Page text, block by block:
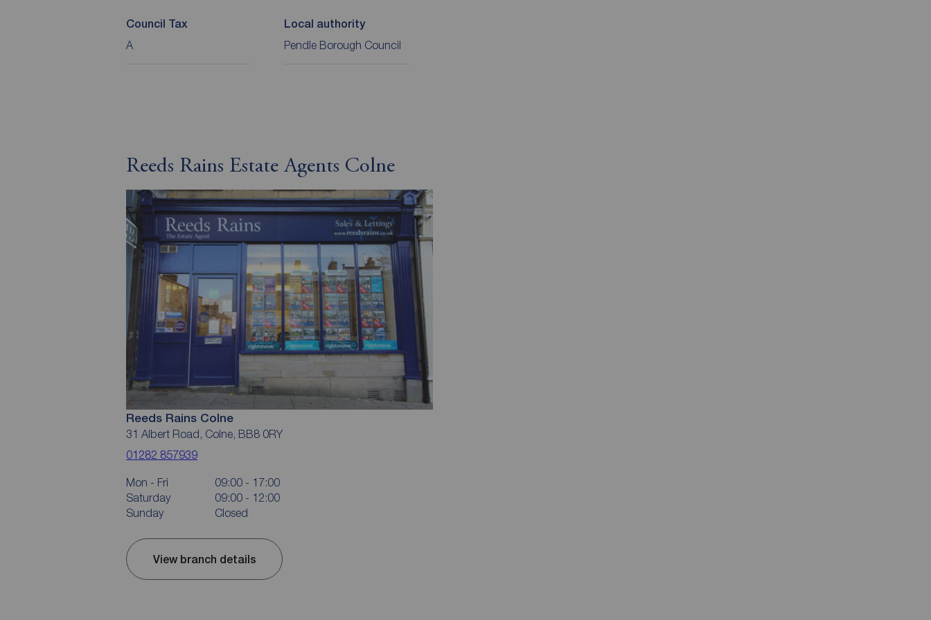
Council Tax
A
Local authority
Pendle Borough Council
Reeds Rains Estate Agents Colne
Reeds Rains Colne
31 Albert Road, Colne, BB8 0RY
01282 857939
Mon - Fri
09:00 - 17:00
Saturday
09:00 - 12:00
Sunday
Closed
View branch details